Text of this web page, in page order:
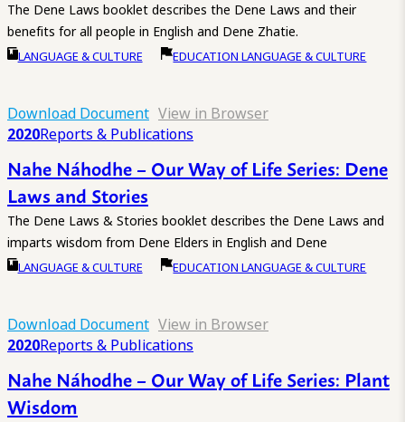
The Dene Laws booklet describes the Dene Laws and their
benefits for all people in English and Dene Zhatie.
LANGUAGE & CULTURE EDUCATION LANGUAGE & CULTURE
Download Document View in Browser
2020Reports & Publications
Nahe Náhodhe – Our Way of Life Series: Dene
Laws and Stories
The Dene Laws & Stories booklet describes the Dene Laws and
imparts wisdom from Dene Elders in English and Dene
LANGUAGE & CULTURE EDUCATION LANGUAGE & CULTURE
Download Document View in Browser
2020Reports & Publications
Nahe Náhodhe – Our Way of Life Series: Plant
Wisdom